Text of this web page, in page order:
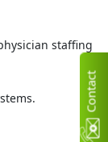
staffing
C
n
t
a
c
t
U